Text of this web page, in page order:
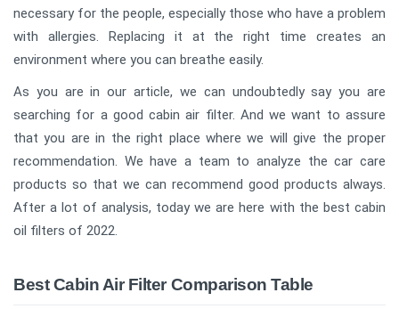
necessary for the people, especially those who have a problem
with allergies. Replacing it at the right time creates an
environment where you can breathe easily.
As you are in our article, we can undoubtedly say you are
searching for a good cabin air filter. And we want to assure
that you are in the right place where we will give the proper
recommendation. We have a team to analyze the car care
products so that we can recommend good products always.
After a lot of analysis, today we are here with the best cabin
oil filters of 2022.
Best Cabin Air Filter Comparison Table